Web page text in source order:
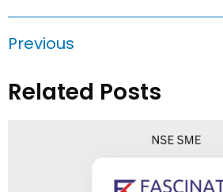
Previous
Related Posts